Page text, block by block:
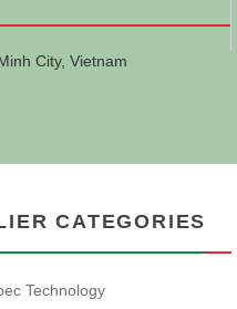
City, Vietnam
CATEGORIES
Technology